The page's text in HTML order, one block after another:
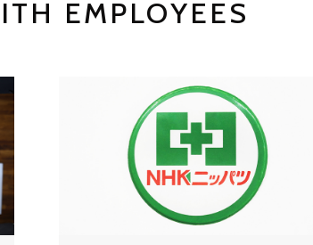
EMPLOYEES